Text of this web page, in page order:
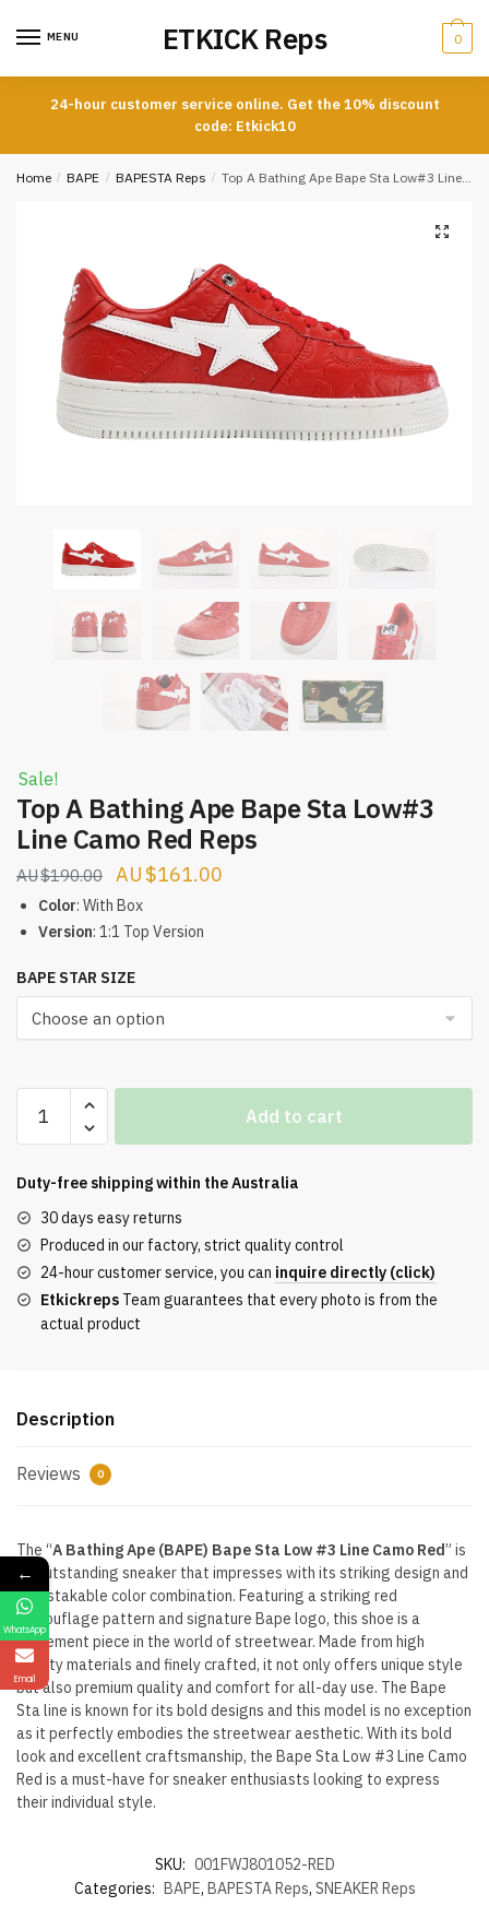
MENU ETKICK Reps 0
24-hour customer service online. Get the 10% discount
code: Etkick10
Home / BAPE / BAPESTA Reps / Top A Bathing Ape Bape Sta Low#3 Line Camo Red Reps
Sale!
Top A Bathing Ape Bape Sta Low#3
Line Camo Red Reps
$190.00
Original
price
was:
$161.00
Color: With Box
Version: 1:1 Top Version
BAPE STAR SIZE
Ape
Sta
Low#3
Line
Camo
Red
Add to cart
Duty-free shipping within theAustralia
30 days easy returns
Produced in our factory, strict quality control
24-hour customer service, you can inquire directly (click)
Etkickreps Team guarantees that every photo is from the
actual product
Description
Reviews 0
The “A Bathing Ape (BAPE) Bape Sta Low #3 Line Camo Red” is
an outstanding sneaker that impresses with its striking design and
unmistakable color combination. Featuring a striking red
camouflage pattern and signature Bape logo, this shoe is a
statement piece in the world of streetwear. Made from high
quality materials and finely crafted, it not only offers unique style
but also premium quality and comfort for all-day use. The Bape
Sta line is known for its bold designs and this model is no exception
as it perfectly embodies the streetwear aesthetic. With its bold
look and excellent craftsmanship, the Bape Sta Low #3 Line Camo
Red is a must-have for sneaker enthusiasts looking to express
their individual style.
SKU: 001FWJ801052-RED
Categories: BAPE, BAPESTA Reps, SNEAKER Reps
←
WhatsApp
Email